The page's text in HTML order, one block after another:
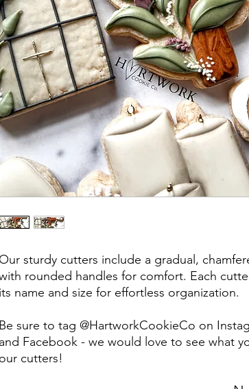
Our sturdy cutters include a gradual,
rounded handles for comfort. Each
its name and size for effortless organization.
Be sure to tag @HartworkCookieCo on
and Facebook - we would love to see what
our cutters!